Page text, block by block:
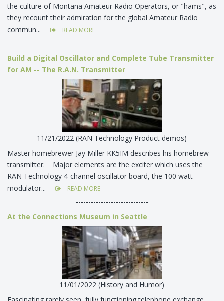
the culture of Montana Amateur Radio Operators, or "hams", as
they recount their admiration for the global Amateur Radio
commun...
READ MORE
-----------------------------
Build a Digital Oscillator and Complete Tube Transmitter
for AM -- The R.A.N. Transmitter
11/21/2022 (RAN Technology Product demos)
Master homebrewer Jay Miller KK5IM describes his homebrew
transmitter. Major elements are the exciter which uses the
RAN Technology 4-channel oscillator board, the 100 watt
modulator...
READ MORE
-----------------------------
At the Connections Museum in Seattle
11/01/2022 (History and Humor)